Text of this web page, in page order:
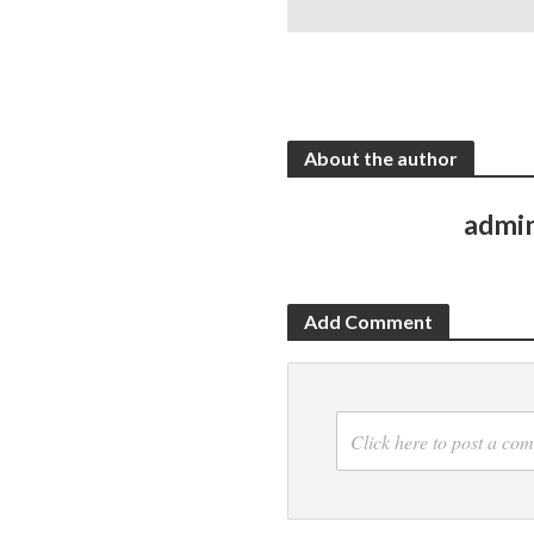
About the author
Add Comment
Click here to post a